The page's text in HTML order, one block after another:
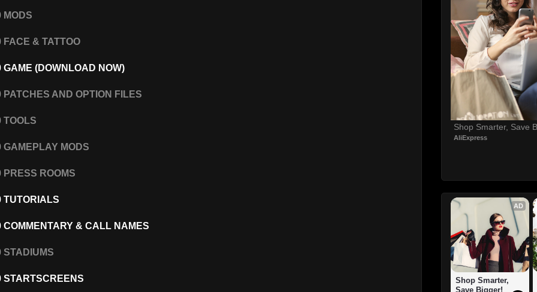
MODS
FACE & TATTOO
GAME (DOWNLOAD NOW)
PATCHES AND OPTION FILES
TOOLS
GAMEPLAY MODS
PRESS ROOMS
TUTORIALS
COMMENTARY & CALL NAMES
STADIUMS
STARTSCREENS
Shop Smarter, Save
AliExpress
AD
Shop Smarter,
Save Bigger!